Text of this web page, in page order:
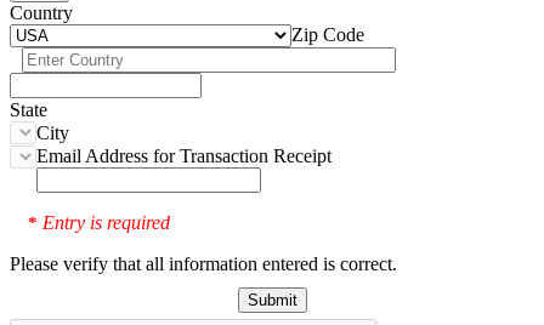
Country
Zip Code
State
City
Email Address for Transaction Receipt
* Entry is required
Please verify that all information entered is correct.